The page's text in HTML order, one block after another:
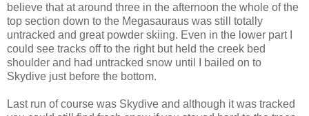
believe that at around three in the afternoon the whole of the
top section down to the Megasauraus was still totally
untracked and great powder skiing. Even in the lower part I
could see tracks off to the right but held the creek bed
shoulder and had untracked snow until I bailed on to
Skydive just before the bottom.
Last run of course was Skydive and although it was tracked